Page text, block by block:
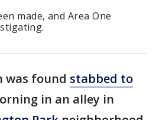
made, and Area One
was found stabbed to
in an alley in